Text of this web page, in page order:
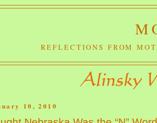
REFLECTIONS FROM
10, 2010